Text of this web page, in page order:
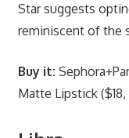
Star suggests
reminiscent of the
Buy it:
Matte Lipstick